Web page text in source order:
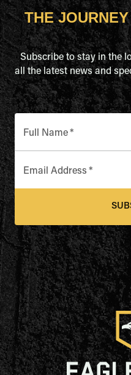
THE
Subscribe to stay in the
all the latest news and
Full Name*
Email Address *